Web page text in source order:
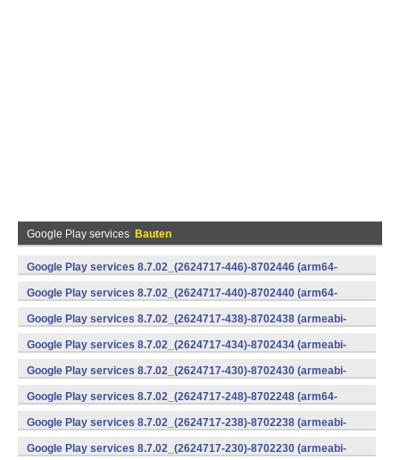
Google Play services Bauten
Google Play services 8.7.02_(2624717-446)-8702446 (arm64-
v8a,armeabi-v7a) (Android)
Google Play services 8.7.02_(2624717-440)-8702440 (arm64-
v8a,armeabi-v7a) (Android)
Google Play services 8.7.02_(2624717-438)-8702438 (armeabi-
v7a) (Android)
Google Play services 8.7.02_(2624717-434)-8702434 (armeabi-
v7a) (Android)
Google Play services 8.7.02_(2624717-430)-8702430 (armeabi-
v7a) (Android)
Google Play services 8.7.02_(2624717-248)-8702248 (arm64-
v8a,armeabi-v7a) (Android)
Google Play services 8.7.02_(2624717-238)-8702238 (armeabi-
v7a) (Android)
Google Play services 8.7.02_(2624717-230)-8702230 (armeabi-